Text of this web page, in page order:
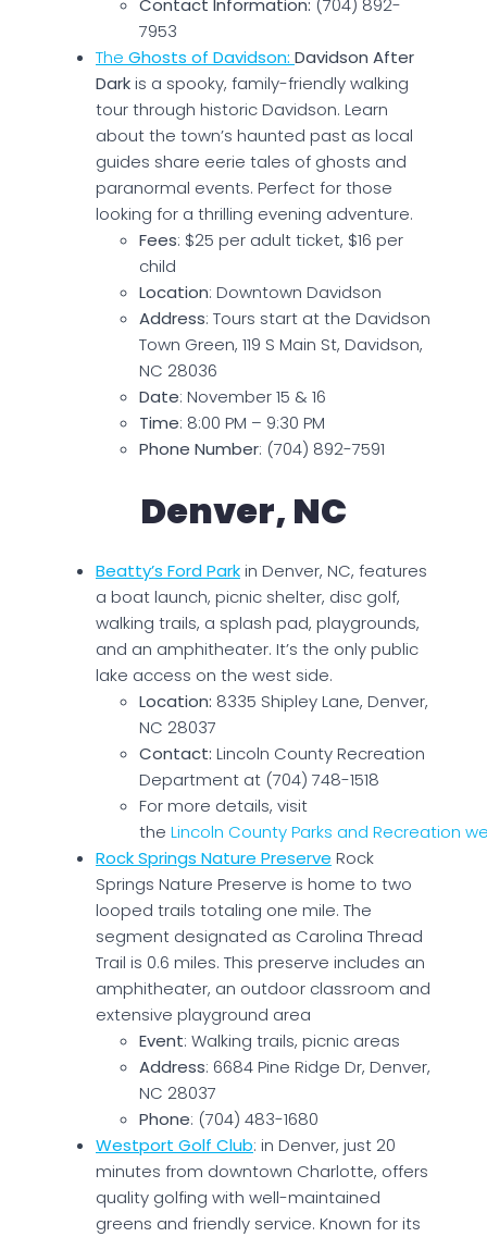
Contact Information: (704) 892-
7953
The Ghosts of Davidson: Davidson After
Darkis a spooky, family-friendly walking
tour through historic Davidson. Learn
about the town’s haunted past as local
guides share eerie tales of ghosts and
paranormal events. Perfect for those
looking for a thrilling evening adventure.
Fees: $25 per adult ticket, $16 per
child
Location: Downtown Davidson
Address: Tours start at the Davidson
Town Green, 119 S Main St, Davidson,
NC 28036
Date: November 15 & 16
Time: 8:00 PM – 9:30 PM
Phone Number: (704) 892-7591
Denver, NC
Beatty’s Ford Parkin Denver, NC, features
a boat launch, picnic shelter, disc golf,
walking trails, a splash pad, playgrounds,
and an amphitheater. It’s the only public
lake access on the west side.
Location: 8335 Shipley Lane, Denver,
NC 28037
Contact: Lincoln County Recreation
Department at (704) 748-1518
For more details, visit
the Lincoln County Parks and Recreation
Rock Springs Nature Preserve Rock
Springs Nature Preserve is home to two
looped trails totaling one mile. The
segment designated as Carolina Thread
Trail is 0.6 miles. This preserve includes an
amphitheater, an outdoor classroom and
extensive playground area
Event: Walking trails, picnic areas
Address: 6684 Pine Ridge Dr, Denver,
NC 28037
Phone: (704) 483-1680
Westport Golf Club: in Denver, just 20
minutes from downtown Charlotte, offers
quality golfing with well-maintained
greens and friendly service. Known for its